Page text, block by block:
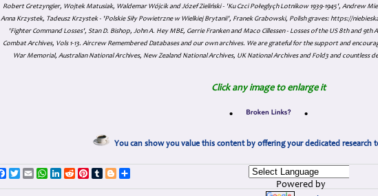
Robert Gretzyngier, Wojtek Matusiak, Waldemar Wójcik and Józef Zieliński - 'Ku Czci Połeglyçh Lotnikow 1939-1945', Andrew
Anna Krzystek, Tadeusz Krzystek - 'Polskie Siły Powietrzne w Wielkiej Brytanii', Franek Grabowski, Polish graves: https://
'Fighter Command Losses', Stan D. Bishop, John A. Hey MBE, Gerrie Franken and Maco Cillessen - Losses of the US 8th and
Combat Archives, Vols 1-13. Aircrew Remembered Databases and our own archives. We are grateful for the support and
War Memorial, Australian National Archives, New Zealand National Archives, UK National Archives and Fold3 and countless
Click any image to enlarge it
• •
You can show you value this content by offering your dedicated research
Facebook
TwitterEmailWhatsApp
LinkedIn
RedditPinterest
TumblrBlogger
Powered by